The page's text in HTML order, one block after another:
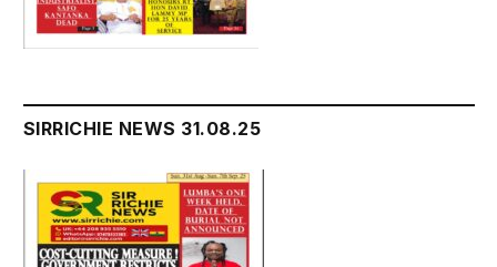
SIRRICHIE NEWS 31.08.25